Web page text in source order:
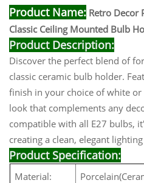
Product Name: Retro Decor
Classic Ceiling Mounted Bulb
Product Description:
Discover the perfect blend of
classic ceramic bulb holder.
finish in your choice of white
look that complements any
compatible with all E27 bulbs,
creating a clean, elegant
Product Specification:
Material: